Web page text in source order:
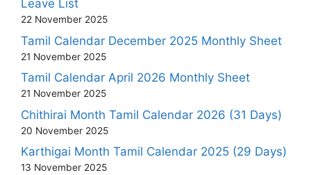
Leave List
22 November 2025
Tamil Calendar December 2025 Monthly Sheet
21 November 2025
Tamil Calendar April 2026 Monthly Sheet
21 November 2025
Chithirai Month Tamil Calendar 2026 (31 Days)
20 November 2025
Karthigai Month Tamil Calendar 2025 (29 Days)
13 November 2025